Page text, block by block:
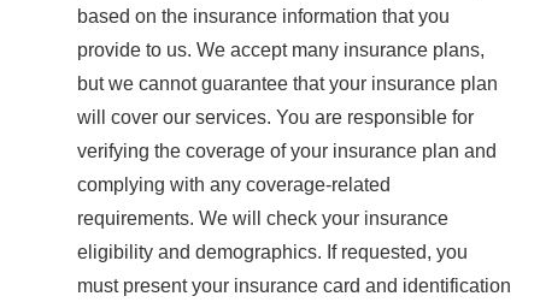
based on the insurance information that you
provide to us. We accept many insurance plans,
but we cannot guarantee that your insurance plan
will cover our services. You are responsible for
verifying the coverage of your insurance plan and
complying with any coverage-related
requirements. We will check your insurance
eligibility and demographics. If requested, you
must present your insurance card and identification